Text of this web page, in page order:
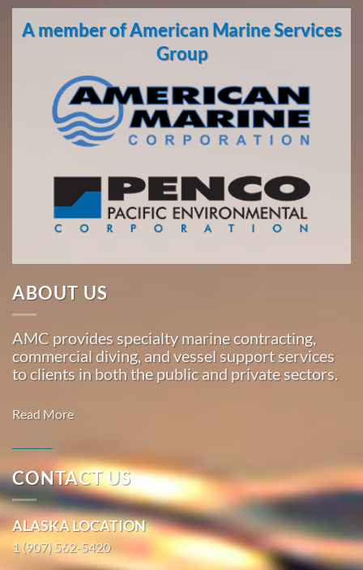
in Clam
Gulch,
bases of
operation
around
American
Marine
Commercial
Diving
in
Pauloff
Harbor,
With 3
operation
around
the
Pacific,
American
Marine
A member of American Marine Services
Group
ABOUT US
AMC provides specialty marine contracting,
commercial diving, and vessel support services
to clients in both the public and private sectors.
Read More
Commercial
Diving in
Nightmute,
Alaska
CONTACT US
ALASKA LOCATION
1 (907) 562-5420